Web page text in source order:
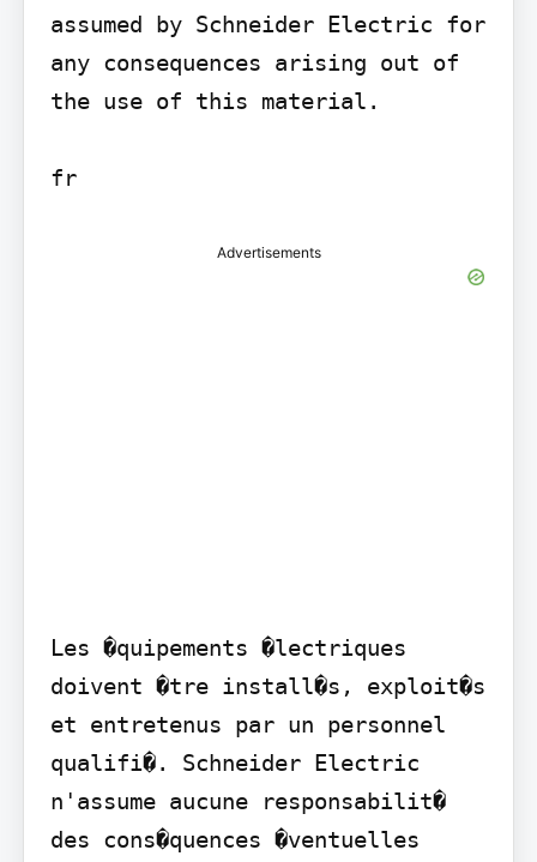
assumed by Schneider Electric for
any consequences arising out of
the use of this material.
fr
Advertisements
Les �quipements �lectriques
doivent �tre install�s, exploit�s
et entretenus par un personnel
qualifi�. Schneider Electric
n'assume aucune responsabilit�
des cons�quences �ventuelles